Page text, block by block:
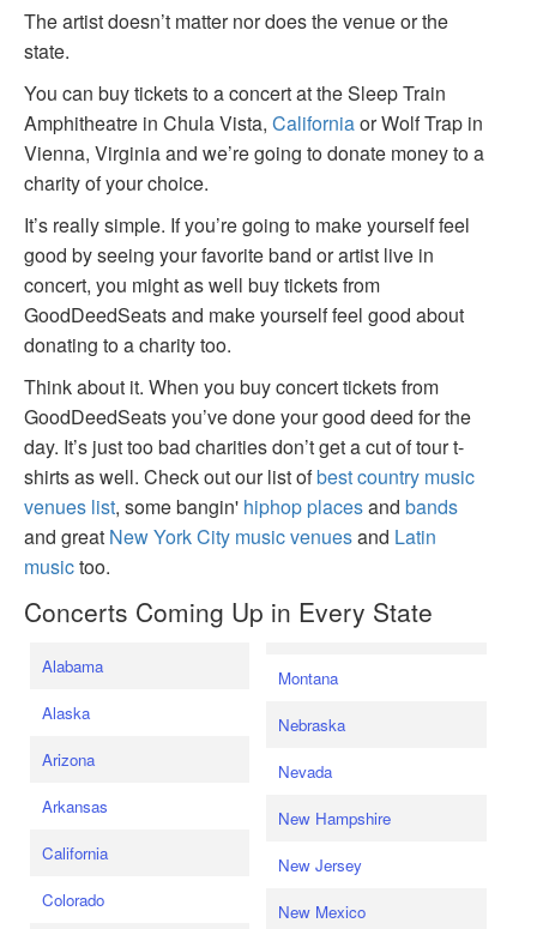
The artist doesn’t matter nor does the venue or the
state.
You can buy tickets to a concert at the Sleep Train
Amphitheatre in Chula Vista, Californiaor Wolf Trap in
Vienna, Virginia and we’re going to donate money to a
charity of your choice.
It’s really simple. If you’re going to make yourself feel
good by seeing your favorite band or artist live in
concert, you might as well buy tickets from
GoodDeedSeats and make yourself feel good about
donating to a charity too.
Think about it. When you buy concert tickets from
GoodDeedSeats you’ve done your good deed for the
day. It’s just too bad charities don’t get a cut of tour t-
shirts as well. Check out our list ofbest country music
venues list, some bangin' hiphop placesand bands
and great New York City music venuesand Latin
musictoo.
Concerts Coming Up in Every State
Alabama
Alaska
Arizona
Arkansas
California
Colorado
Montana
Nebraska
Nevada
New Hampshire
New Jersey
New Mexico